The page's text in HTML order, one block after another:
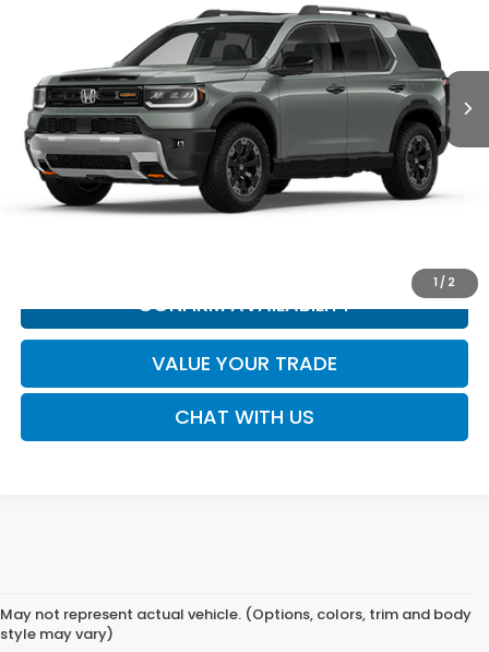
1 / 2
Ext.
Less
MSRP: Call for Price
*All new vehicle pricing may include incentives.
CONFIRM AVAILABILITY
VALUE YOUR TRADE
CHAT WITH US
May not represent actual vehicle. (Options, colors, trim and body
style may vary)